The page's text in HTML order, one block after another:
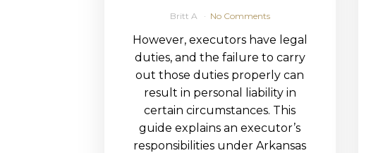
Britt A No Comments
However, executors have legal
duties, and the failure to carry
out those duties properly can
result in personal liability in
certain circumstances. This
guide explains an executor’s
responsibilities under Arkansas